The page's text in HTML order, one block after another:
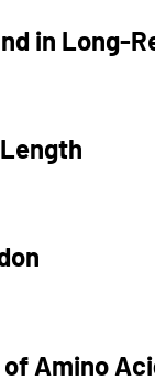
in Long-
Amino